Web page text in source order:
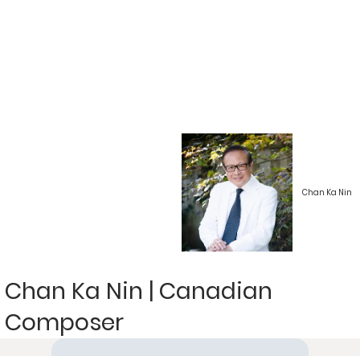
Chan Ka Nin
Chan Ka Nin | Canadian
Composer